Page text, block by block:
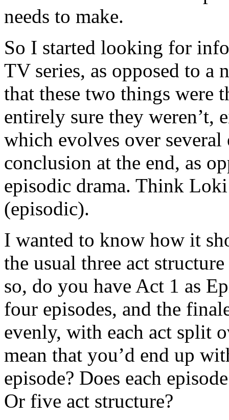
needs to make.
So I started looking for
TV series, as opposed to a
that these two things were
entirely sure they weren’t,
which evolves over several
conclusion at the end, as
episodic drama. Think
(episodic).
I wanted to know how it
the usual three act
so, do you have Act 1 as
four episodes, and the
evenly, with each act split
mean that you’d end up
episode? Does each
Or five act structure?